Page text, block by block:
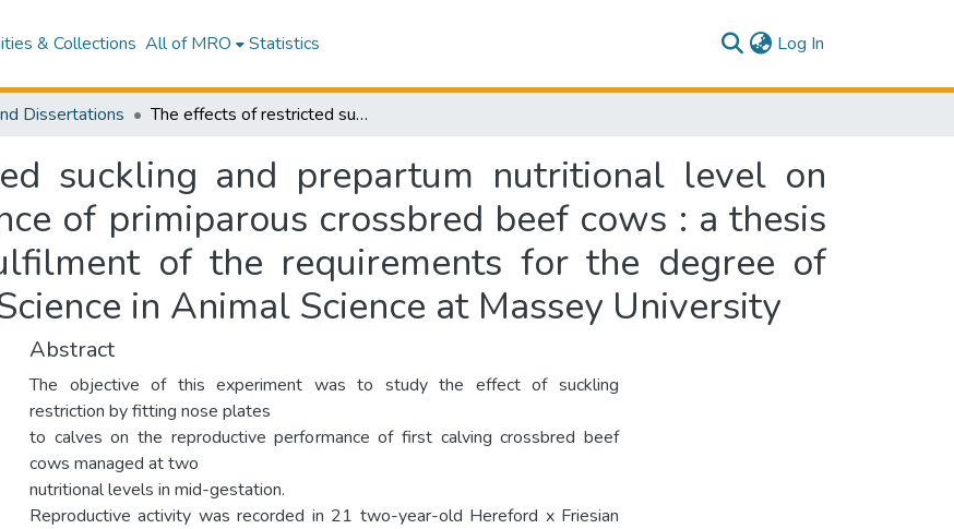
& Collections All of MRO Statistics Log In
Dissertations The effects of restricted suckling and prepartum nutritional level on reproductive performance of primiparous crossbred beef cows : a thesis presented in partial fulfilment of the requirements for the degree of Master of Agricultural Science in Animal Science at Massey University
suckling and prepartum nutritional level on
of primiparous crossbred beef cows : a thesis
of the requirements for the degree of
in Animal Science at Massey University
Abstract
The objective of this experiment was to study the effect of suckling
restriction by fitting nose plates
to calves on the reproductive performance of first calving crossbred beef
cows managed at two
nutritional levels in mid-gestation.
Reproductive activity was recorded in 21 two-year-old Hereford x Friesian